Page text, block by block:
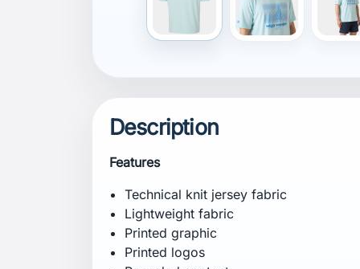
Certifications
Recycled content
Fit
Fitted
Specification
Weight: 185 g
CB Inseam: 70 cm
Care Instructions
Hand wash at a maximum temperature